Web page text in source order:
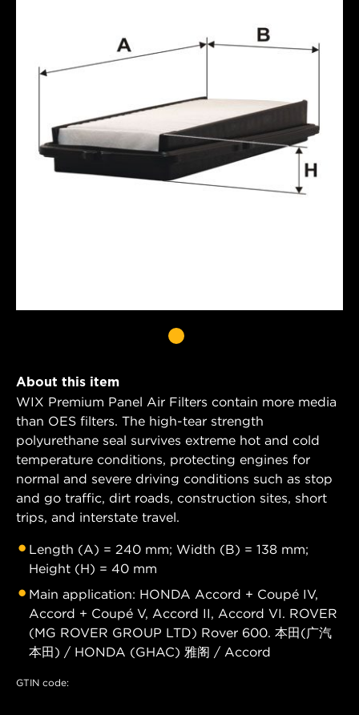
About this item
WIX Premium Panel Air Filters contain more media
than OES filters. The high-tear strength
polyurethane seal survives extreme hot and cold
temperature conditions, protecting engines for
normal and severe driving conditions such as stop
and go traffic, dirt roads, construction sites, short
trips, and interstate travel.
Length (A) = 240 mm; Width (B) = 138 mm;
Height (H) = 40 mm
Main application: HONDA Accord + Coupé IV,
Accord + Coupé V, Accord II, Accord VI. ROVER
(MG ROVER GROUP LTD) Rover 600. 本田(广汽
本田) / HONDA (GHAC) 雅阁 / Accord
GTIN code: